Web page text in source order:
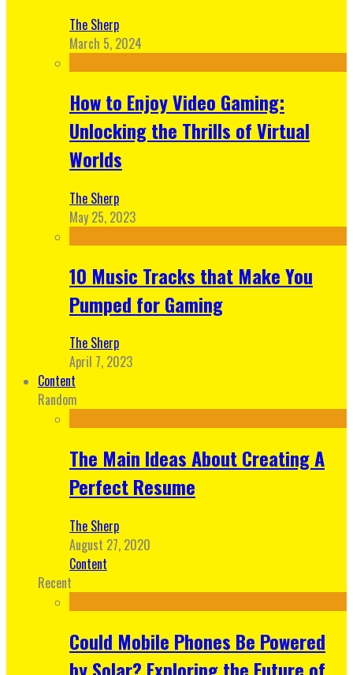
The Sherp
March 5, 2024
How to Enjoy Video Gaming:
Unlocking the Thrills of Virtual
Worlds
The Sherp
May 25, 2023
10 Music Tracks that Make You
Pumped for Gaming
The Sherp
April 7, 2023
Content
Random
The Main Ideas About Creating A
Perfect Resume
The Sherp
August 27, 2020
Content
Recent
Could Mobile Phones Be Powered